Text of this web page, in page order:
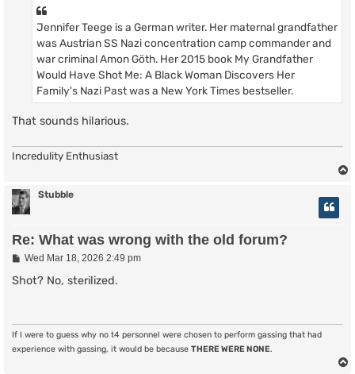
Jennifer Teege is a German writer. Her maternal grandfather
was Austrian SS Nazi concentration camp commander and
war criminal Amon Göth. Her 2015 book My Grandfather
Would Have Shot Me: A Black Woman Discovers Her
Family's Nazi Past was a New York Times bestseller.
That sounds hilarious.
Incredulity Enthusiast
Stubble
Re: What was wrong with the old forum?
P
s
Wed Mar 18, 2026 2:49 pm
Shot? No, sterilized.
If I were to guess why no t4 personnel were chosen to perform gassing that had
experience with gassing, it would be because THERE WERE NONE.